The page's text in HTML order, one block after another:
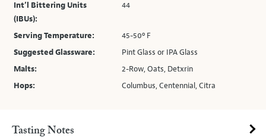
Int’l Bittering Units
(IBUs):
44
Serving Temperature:
45-50º F
Suggested Glassware:
Pint Glass or IPA Glass
Malts:
2-Row, Oats, Detxrin
Hops:
Columbus, Centennial, Citra
Tasting Notes